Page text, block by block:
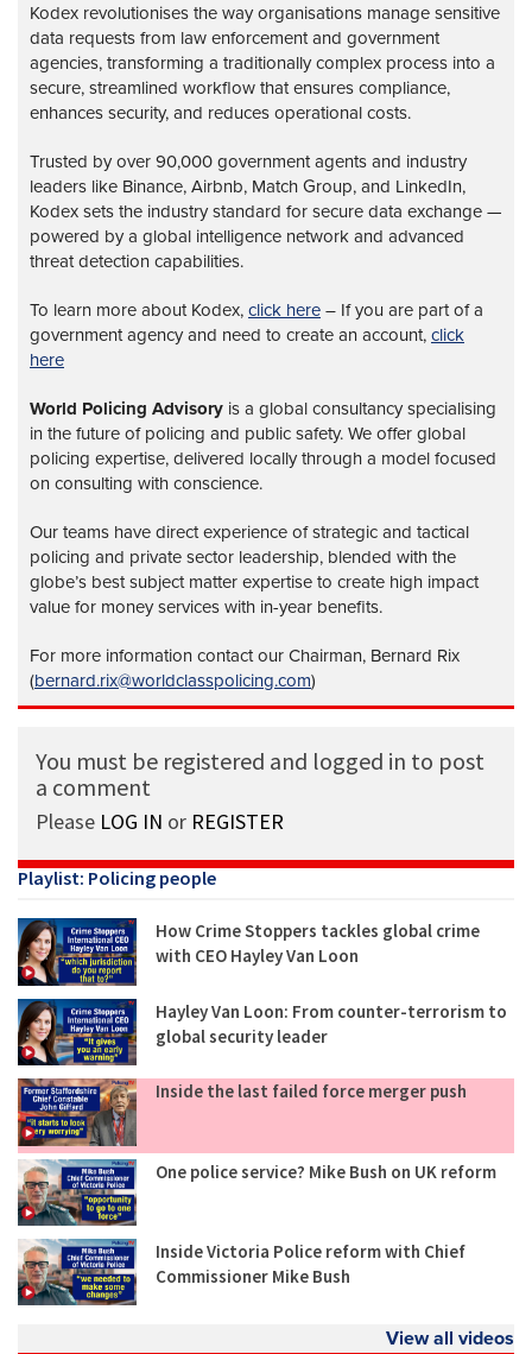
Kodex revolutionises the way organisations manage sensitive
data requests from law enforcement and government
agencies, transforming a traditionally complex process into a
secure, streamlined workflow that ensures compliance,
enhances security, and reduces operational costs.
Trusted by over 90,000 government agents and industry
leaders like Binance, Airbnb, Match Group, and LinkedIn,
Kodex sets the industry standard for secure data exchange —
powered by a global intelligence network and advanced
threat detection capabilities.
To learn more about Kodex, click here – If you are part of a
government agency and need to create an account, click
here
World Policing Advisory is a global consultancy specialising
in the future of policing and public safety. We offer global
policing expertise, delivered locally through a model focused
on consulting with conscience.
Our teams have direct experience of strategic and tactical
policing and private sector leadership, blended with the
globe’s best subject matter expertise to create high impact
value for money services with in-year benefits.
For more information contact our Chairman, Bernard Rix
(bernard.rix@worldclasspolicing.com)
You must be registered and logged in to post
a comment
Please LOG IN or REGISTER
Playlist: Policing people
How Crime Stoppers tackles global crime
with CEO Hayley Van Loon
Hayley Van Loon: From counter-terrorism to
global security leader
Inside the last failed force merger push
One police service? Mike Bush on UK reform
Inside Victoria Police reform with Chief
Commissioner Mike Bush
View all videos